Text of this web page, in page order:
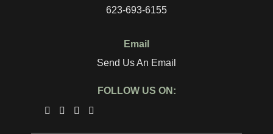
623-693-6155
Email
Send Us An Email
FOLLOW US ON: